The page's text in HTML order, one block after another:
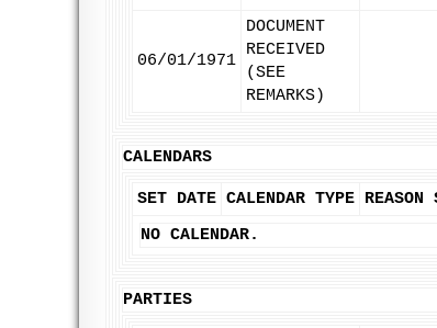
06/01/1971
DOCUMENT
RECEIVED
(SEE
REMARKS)
CALENDARS
SET DATE CALENDAR TYPE REASON
NO CALENDAR.
PARTIES